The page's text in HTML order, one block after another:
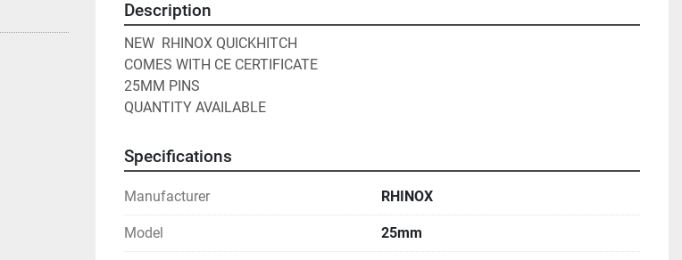
Description
NEW  RHINOX QUICKHITCH
COMES WITH CE CERTIFICATE
25MM PINS
QUANTITY AVAILABLE
Specifications
Manufacturer RHINOX
Model 25mm